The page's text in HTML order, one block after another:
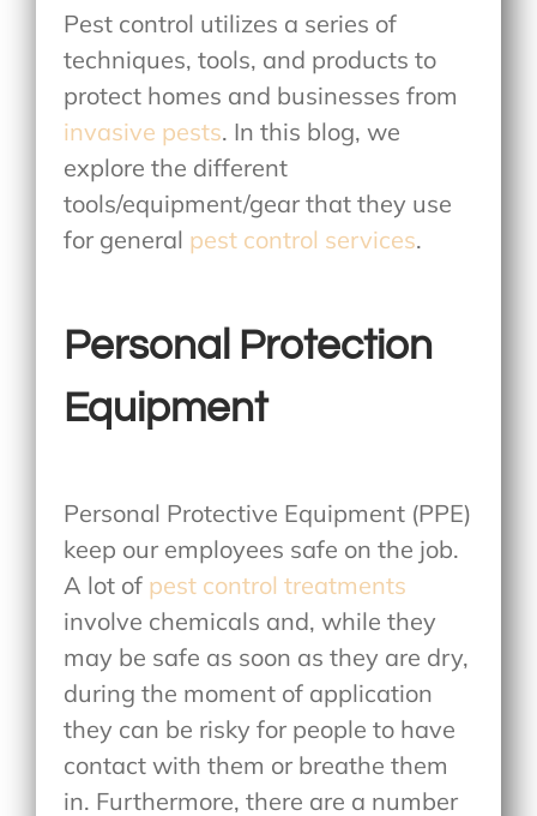
Pest control utilizes a series of
techniques, tools, and products to
protect homes and businesses from
invasive pests. In this blog, we
explore the different
tools/equipment/gear that they use
for general pest control services.
Personal Protection
Equipment
Personal Protective Equipment (PPE)
keep our employees safe on the job.
A lot of pest control treatments
involve chemicals and, while they
may be safe as soon as they are dry,
during the moment of application
they can be risky for people to have
contact with them or breathe them
in. Furthermore, there are a number